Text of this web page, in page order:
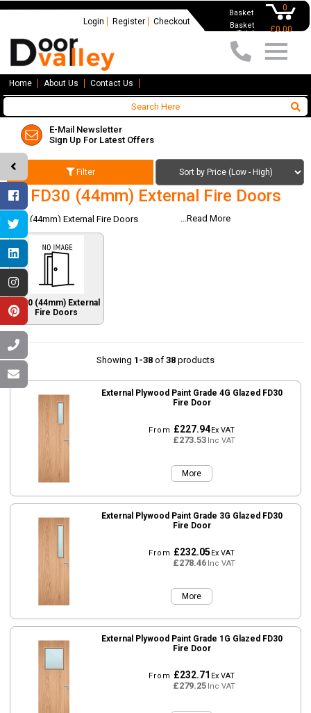
Basket 0
Basket
Total
£0.00
Login Register Checkout
Home About Us Contact Us
Filter
FD30 (44mm) External Fire Doors
FD30 (44mm) External Fire Doors ...Read More
FD30 (44mm) External
Fire Doors
Showing 1-38 of 38 products
External Plywood Paint Grade 4G Glazed FD30
Fire Door
From £227.94Ex VAT
£273.53Inc VAT
More
External Plywood Paint Grade 3G Glazed FD30
Fire Door
From £232.05Ex VAT
£278.46Inc VAT
More
External Plywood Paint Grade 1G Glazed FD30
Fire Door
From £232.71Ex VAT
£279.25Inc VAT